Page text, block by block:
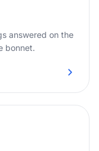
answered on the
bonnet.